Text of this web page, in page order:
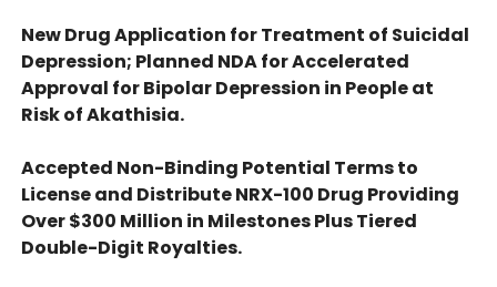
New Drug Application for Treatment of Suicidal
Depression; Planned NDA for Accelerated
Approval for Bipolar Depression in People at
Risk of Akathisia.
Accepted Non-Binding Potential Terms to
License and Distribute NRX-100 Drug Providing
Over $300 Million in Milestones Plus Tiered
Double-Digit Royalties.